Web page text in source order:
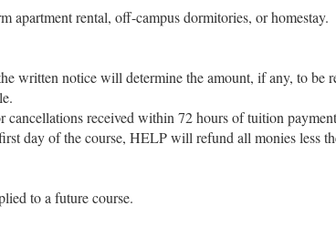
rental, off-campus dormitories, or homestay.
written notice will determine the amount, if any, to be
received within 72 hours of tuition
day of the course, HELP will refund all monies less
to a future course.